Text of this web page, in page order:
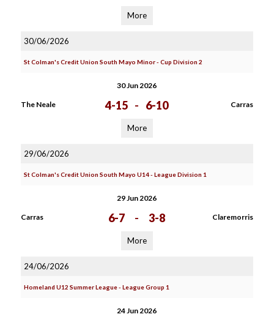
More
30/06/2026
St Colman's Credit Union South Mayo Minor - Cup Division 2
30 Jun 2026
The Neale 4-15 - 6-10 Carras
More
29/06/2026
St Colman's Credit Union South Mayo U14 - League Division 1
29 Jun 2026
Carras 6-7 - 3-8 Claremorris
More
24/06/2026
Homeland U12 Summer League - League Group 1
24 Jun 2026